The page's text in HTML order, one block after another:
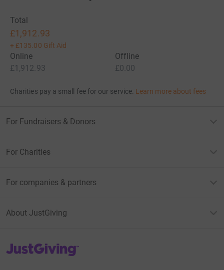
Total
£1,912.93
+ £135.00 Gift Aid
Online
£1,912.93
Offline
£0.00
Charities pay a small fee for our service. Learn more about fees
For Fundraisers & Donors
For Charities
For companies & partners
About JustGiving
JustGiving’s homepage